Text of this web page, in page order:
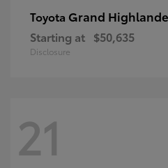
Toyota Grand
Starting at $50,635
Disclosure
21